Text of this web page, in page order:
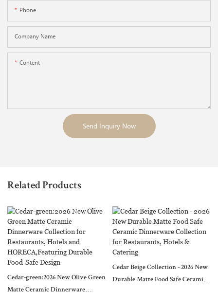
Phone
Company Name
Content
Send Inquiry Now
Related Products
Cedar-green:2026 New Olive Green
Matte Ceramic Dinnerware
Cedar Beige Collection - 2026 New
Durable Matte Food Safe Ceramic